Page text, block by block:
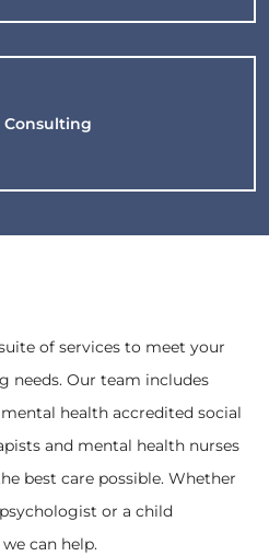
Consulting
of services to meet your
needs. Our team includes
health accredited social
and mental health nurses
best care possible. Whether
or a child
can help.